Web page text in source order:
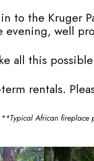
to the Kruger
evening, well
all this
rentals.
African